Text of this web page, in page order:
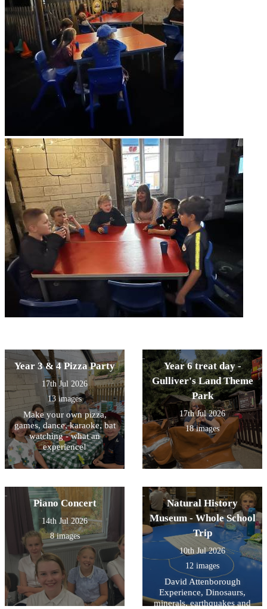
Year 3 & 4 Pizza Party
17th Jul 2026
13 images
Make your own pizza,
games, dance, karaoke, bat
watching - what an
experience!
Year 6 treat day -
Gulliver's Land Theme
Park
17th Jul 2026
18 images
Piano Concert
14th Jul 2026
8 images
Natural History
Museum - Whole School
Trip
10th Jul 2026
12 images
David Attenborough
Experience, Dinosaurs,
minerals, earthquakes and